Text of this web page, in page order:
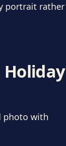
portrait rather
Holiday
photo with